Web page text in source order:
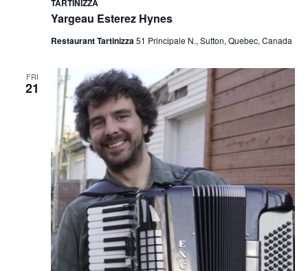
TARTINIZZA
Yargeau Esterez Hynes
Restaurant Tartinizza51 Principale N., Sutton, Quebec, Canada
FRI
21